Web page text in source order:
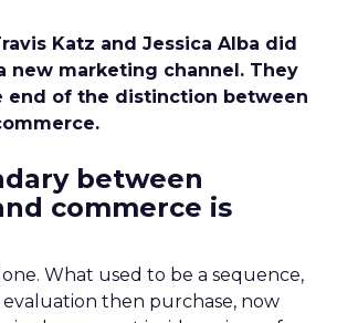
Katz and Jessica Alba did
new marketing channel. They
end of the distinction between
between
commerce is
What used to be a sequence,
then purchase, now